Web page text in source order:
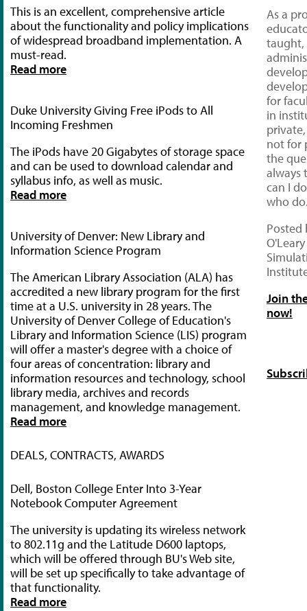
This is an excellent, comprehensive article
about the functionality and policy implications
of widespread broadband implementation. A
must-read.
Read more
Duke University Giving Free iPods to All
Incoming Freshmen
The iPods have 20 Gigabytes of storage space
and can be used to download calendar and
syllabus info, as well as music.
Read more
University of Denver: New Library and
Information Science Program
The American Library Association (ALA) has
accredited a new library program for the first
time at a U.S. university in 28 years. The
University of Denver College of Education's
Library and Information Science (LIS) program
will offer a master's degree with a choice of
four areas of concentration: library and
information resources and technology, school
library media, archives and records
management, and knowledge management.
Read more
DEALS, CONTRACTS, AWARDS
Dell, Boston College Enter Into 3-Year
Notebook Computer Agreement
The university is updating its wireless network
to 802.11g and the Latitude D600 laptops,
which will be offered through BU's Web site,
will be set up specifically to take advantage of
that functionality.
Read more
As a
taught,
for
in
not for
the
always
can I
who
Posted
O'Leary
Join
now!